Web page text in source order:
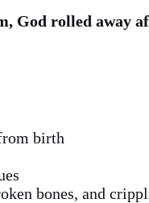
God rolled away
birth
bones, and